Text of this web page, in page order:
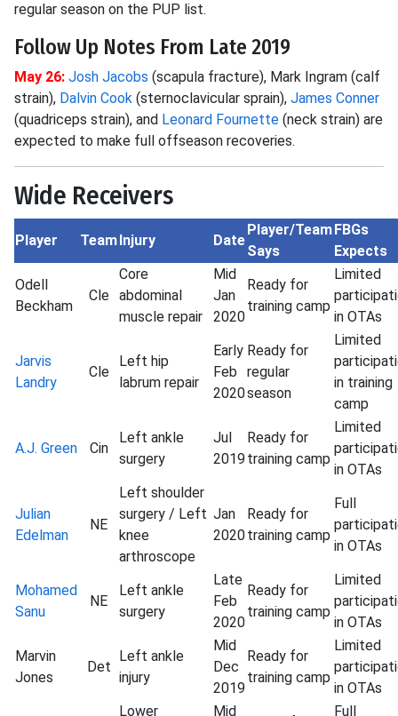
regular season on the PUP list.
Follow Up Notes From Late 2019
May 26: Josh Jacobs (scapula fracture), Mark Ingram (calf
strain), Dalvin Cook (sternoclavicular sprain), James Conner
(quadriceps strain), and Leonard Fournette (neck strain) are
expected to make full offseason recoveries.
Wide Receivers
Player TeamInjury Date
Player/Team
Says
FBGs
Expects
Odell
Beckham
Cle
Core
abdominal
muscle repair
Mid
Jan
2020
Ready for
training camp
Limited
in OTAs
Jarvis
Landry
Cle
Left hip
labrum repair
Early
Feb
2020
Ready for
regular
season
Limited
in training
camp
A.J. Green Cin
Left ankle
surgery
Jul
2019
Ready for
training camp
Limited
in OTAs
Julian
Edelman
NE
Left shoulder
surgery / Left
knee
arthroscope
Jan
2020
Ready for
training camp
Full
in OTAs
Mohamed
Sanu
NE
Left ankle
surgery
Late
Feb
2020
Ready for
training camp
Limited
in OTAs
Marvin
Jones
Det
Left ankle
injury
Mid
Dec
2019
Ready for
training camp
Limited
in OTAs
Lower Mid Full